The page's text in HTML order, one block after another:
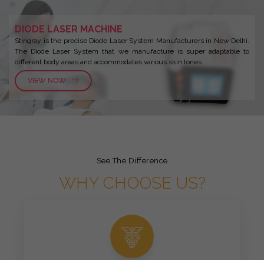
DIODE LASER MACHINE
Stingray is the precise Diode Laser System Manufacturers in New Delhi.
The Diode Laser System that we manufacture is super adaptable to
different body areas and accommodates various skin tones.
VIEW NOW
See The Difference
WHY CHOOSE US?